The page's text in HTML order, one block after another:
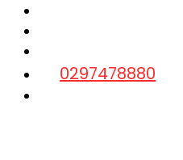
0297478880